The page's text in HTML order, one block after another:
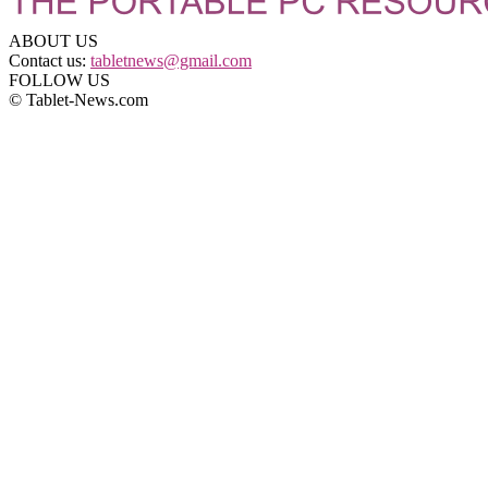
ABOUT US
Contact us: tabletnews@gmail.com
FOLLOW US
© Tablet-News.com